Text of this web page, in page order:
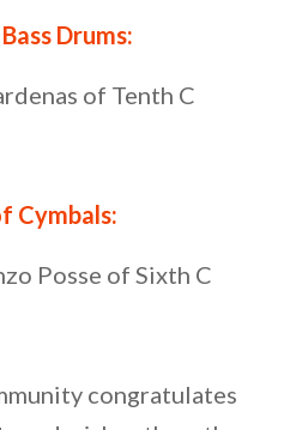
Drums:
of Tenth C
Cymbals:
Posse of Sixth C
congratulates